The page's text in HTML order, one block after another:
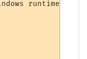
runtime